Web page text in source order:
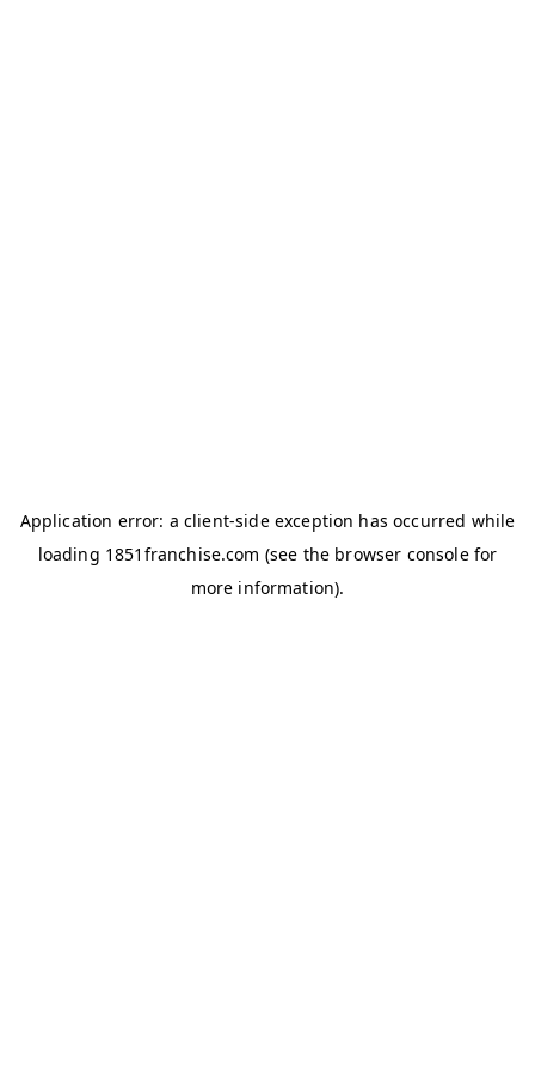
Application error: a client-side exception has occurred while
loading 1851franchise.com (see the browser consolefor
more information).